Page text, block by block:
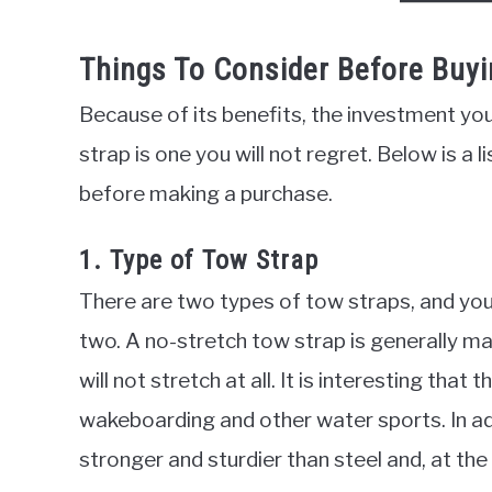
Things To Consider Before
Because of its benefits, the investment
strap is one you will not regret. Below is
before making a purchase.
1. Type of Tow Strap
There are two types of tow straps, and
two. A no-stretch tow strap is generally
will not stretch at all. It is interesting that
wakeboarding and other water sports. In
stronger and sturdier than steel and, at